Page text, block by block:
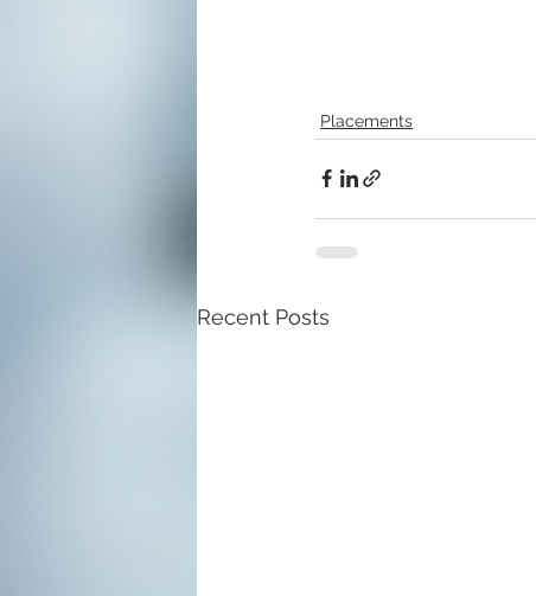
Placements
Recent Posts